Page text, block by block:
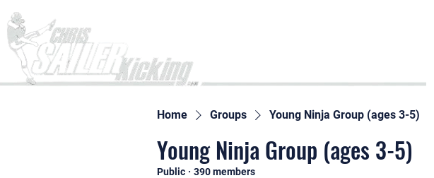
Home Groups Young Ninja Group (ages 3-5)
Young Ninja Group (ages 3-5)
Public · 390 members